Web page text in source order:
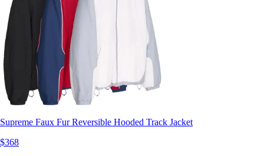
Supreme Faux Fur Reversible Hooded Track Jacket
$368